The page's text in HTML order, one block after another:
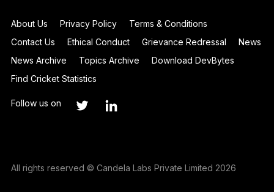
About Us Privacy Policy
Terms & Conditions
Contact Us
Ethical Conduct Grievance Redressal
News
News Archive
Topics Archive
Download DevBytes
Find Cricket Statistics
Follow us on
All rights reserved © Candela Labs Private Limited 2026